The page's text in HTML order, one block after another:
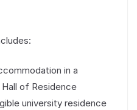
in a
of Residence
university residence